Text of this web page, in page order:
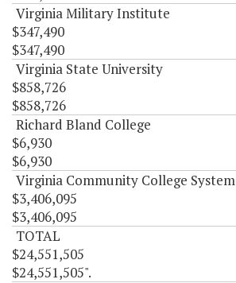
Virginia Military Institute
$347,490
$347,490
Virginia State University
$858,726
$858,726
Richard Bland College
$6,930
$6,930
Virginia Community College System
$3,406,095
$3,406,095
TOTAL
$24,551,505
$24,551,505".